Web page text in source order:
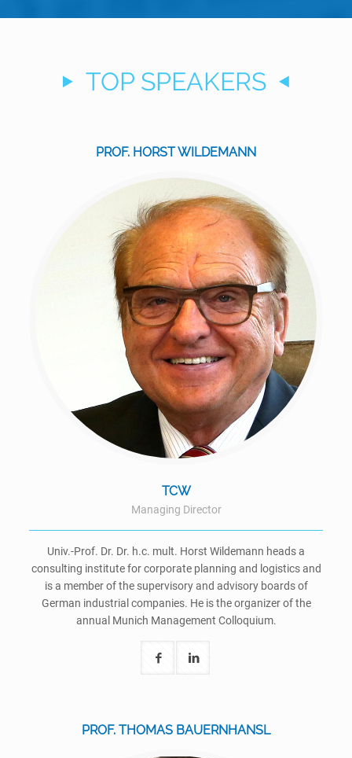
TOP SPEAKERS
PROF. HORST WILDEMANN
TCW
Managing Director
Univ.-Prof. Dr. Dr. h.c. mult. Horst Wildemann heads a
consulting institute for corporate planning and logistics and
is a member of the supervisory and advisory boards of
German industrial companies. He is the organizer of the
annual Munich Management Colloquium.
PROF. THOMAS BAUERNHANSL